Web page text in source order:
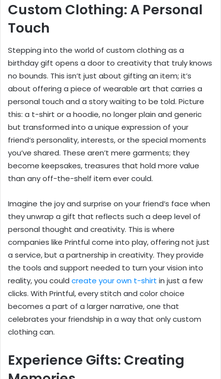
Custom Clothing: A Personal
Touch
Stepping into the world of custom clothing as a
birthday gift opens a door to creativity that truly knows
no bounds. This isn’t just about gifting an item; it’s
about offering a piece of wearable art that carries a
personal touch and a story waiting to be told. Picture
this: a t-shirt or a hoodie, no longer plain and generic
but transformed into a unique expression of your
friend’s personality, interests, or the special moments
you’ve shared. These aren’t mere garments; they
become keepsakes, treasures that hold more value
than any off-the-shelf item ever could.
Imagine the joy and surprise on your friend’s face when
they unwrap a gift that reflects such a deep level of
personal thought and creativity. This is where
companies like Printful come into play, offering not just
a service, but a partnership in creativity. They provide
the tools and support needed to turn your vision into
reality, you could create your own t-shirt in just a few
clicks. With Printful, every stitch and color choice
becomes a part of a larger narrative, one that
celebrates your friendship in a way that only custom
clothing can.
Experience Gifts: Creating